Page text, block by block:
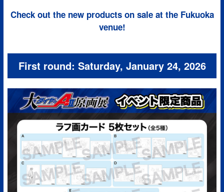
Check out the new products on sale at the Fukuoka
venue!
First round: Saturday, January 24, 2026